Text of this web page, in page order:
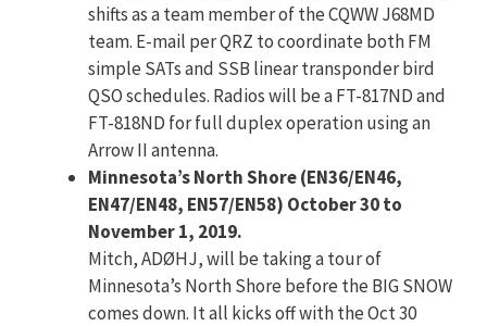
shifts as a team member of the CQWW J68MD
team. E-mail per QRZ to coordinate both FM
simple SATs and SSB linear transponder bird
QSO schedules. Radios will be a FT-817ND and
FT-818ND for full duplex operation using an
Arrow II antenna.
Minnesota’s North Shore (EN36/EN46,
EN47/EN48, EN57/EN58) October 30 to
November 1, 2019.
Mitch, ADØHJ, will be taking a tour of
Minnesota’s North Shore before the BIG SNOW
comes down. It all kicks off with the Oct 30